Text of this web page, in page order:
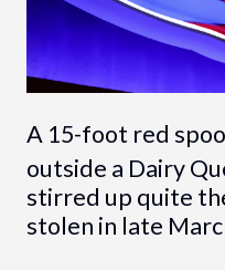
A 15-foot red
outside a Dairy
stirred up quite
stolen in late